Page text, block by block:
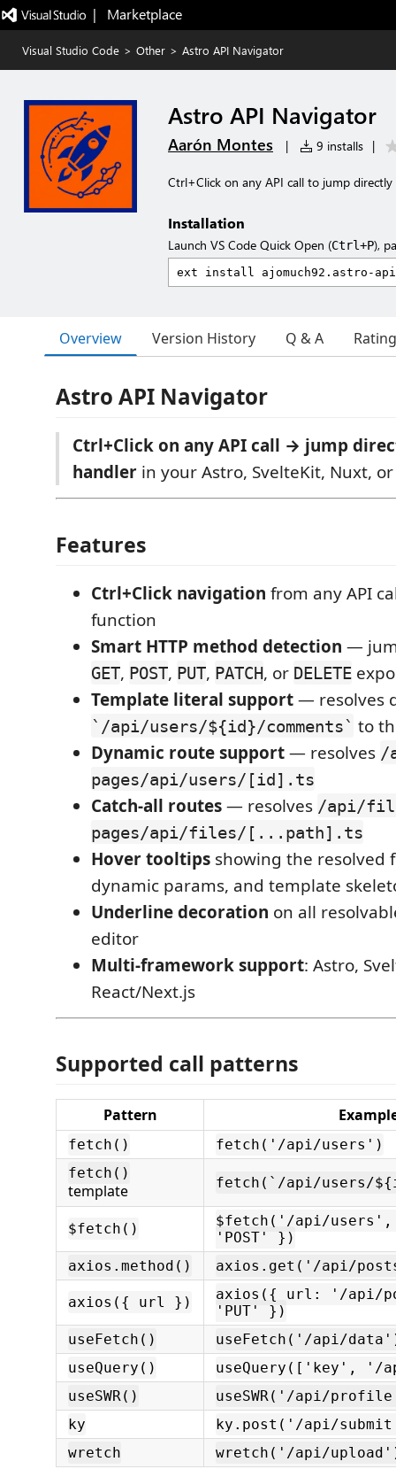
|   Marketplace
Visual Studio Code > Other > Astro API Navigator
Astro API Navigator
Aarón Montes | 9 installs |
Ctrl+Click on any API call to jump
Installation
Launch VS Code Quick Open (Ctrl+P),
Overview Version History Q & A
Astro API Navigator
Ctrl+Click on any API call → jump
handler in your Astro, SvelteKit, Nuxt,
Features
Ctrl+Click navigation from any API
function
Smart HTTP method detection —
GET, POST, PUT, PATCH, or DELETE
Template literal support— resolves
`/api/users/${id}/comments` to
Dynamic route support— resolves /
pages/api/users/[id].ts
Catch-all routes— resolves /api/
pages/api/files/[...path].ts
Hover tooltips showing the resolved
dynamic params, and template
Underline decoration on all
editor
Multi-framework support: Astro,
React/Next.js
Supported call patterns
Pattern
fetch()
fetch('/api/users')
fetch()
template fetch(`/api/users/
$fetch()
$fetch('/api/users',
'POST' })
axios.method()
axios.get('/api/
axios({ url })
axios({ url: '/api/
'PUT' })
useFetch()
useFetch('/api/
useQuery()
useQuery(['key', '/
useSWR()
useSWR('/api/
ky
ky.post('/api/
wretch
wretch('/api/